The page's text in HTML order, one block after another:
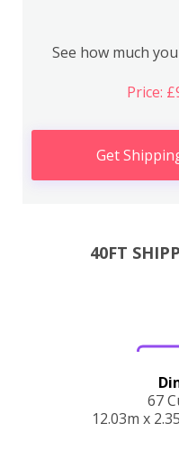
See how much
Price:
Get
40FT
67
12.03m x